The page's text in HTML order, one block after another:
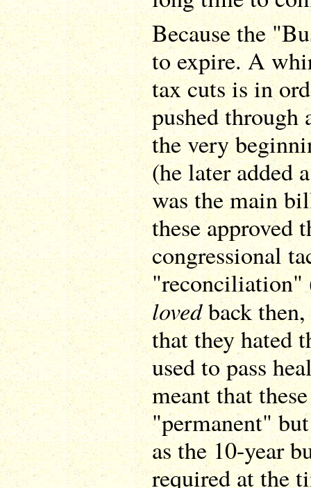
Because the
to expire. A
tax cuts is in
pushed through
the very
(he later added
was the main
these approved
congressional
"reconciliation"
lovedback then,
that they hated
used to pass
meant that
"permanent"
as the 10-year
required at the